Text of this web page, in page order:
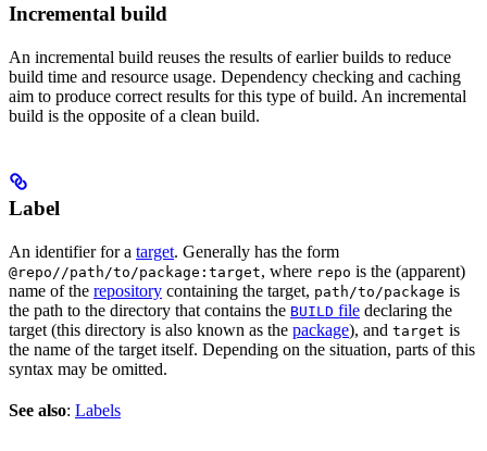
Incremental build
An incremental build reuses the results of earlier builds to reduce
build time and resource usage. Dependency checking and caching
aim to produce correct results for this type of build. An incremental
build is the opposite of a clean build.
Label
An identifier for a target. Generally has the form
@repo//path/to/package:target, where repo is the (apparent)
name of the repository containing the target, path/to/package is
the path to the directory that contains the BUILD file declaring the
target (this directory is also known as the package), and target is
the name of the target itself. Depending on the situation, parts of this
syntax may be omitted.
See also: Labels